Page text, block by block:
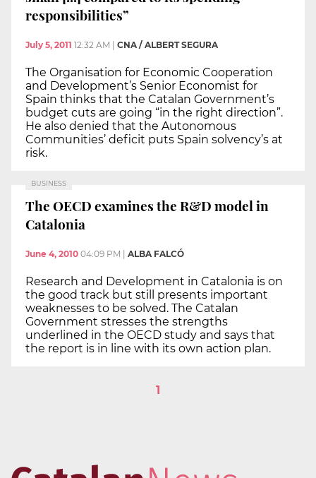
responsibilities”
July 5, 2011 12:32 AM CNA / ALBERT SEGURA
The Organisation for Economic Cooperation
and Development’s Senior Economist for
Spain thinks that the Catalan Government’s
budget cuts are going “in the right direction”.
He also denied that the Autonomous
Communities’ deficit puts Spain solvency’s at
risk.
BUSINESS
The OECD examines the R&D model in
Catalonia
June 4, 2010 04:09 PM ALBA FALCÓ
Research and Development in Catalonia is on
the good track but still presents important
weaknesses to be solved. The Catalan
Government stresses the strengths
underlined in the OECD study and says that
the report is in line with its own action plan.
1